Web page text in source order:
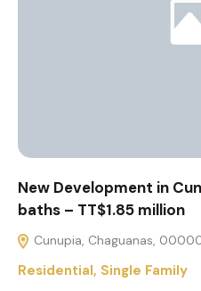
New Development in
baths – TT$1.85 million
Cunupia, Chaguanas,
Residential, Single Family